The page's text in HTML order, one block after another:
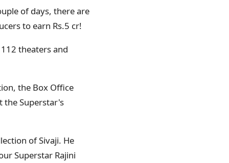
of days, there are
to earn Rs.5 cr!
theaters and
the Box Office
the Superstar's
of Sivaji. He
Superstar Rajini